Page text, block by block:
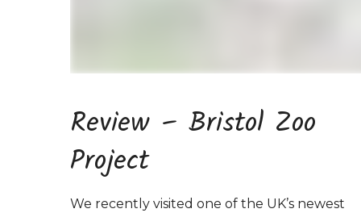
Review – Bristol Zoo
Project
We recently visited one of the UK’s newest